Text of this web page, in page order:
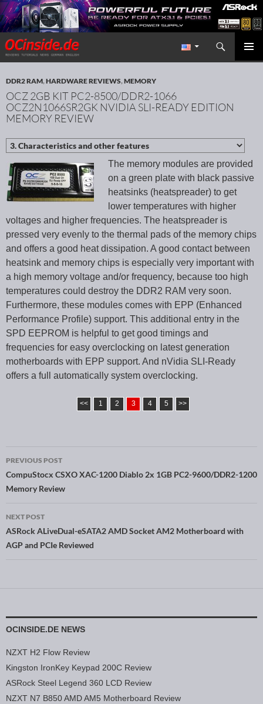
Redaktion ocinside.de PC Hardware Portal International
Search
SKIP TO CONTENT
DDR2 RAM,HARDWARE REVIEWS,MEMORY
OCZ 2GB KIT PC2-8500/DDR2-1066
OCZ2N1066SR2GK NVIDIA SLI-READY EDITION
MEMORY REVIEW
The memory modules are provided
on a green plate with black passive
heatsinks (heatspreader) to get
lower temperatures with higher
voltages and higher frequencies. The heatspreader is
pressed very evenly to the thermal pads of the memory chips
and offers a good heat dissipation. A good contact between
heatsink and memory chips is especially very important with
a high memory voltage and/or frequency, because too high
temperatures could destroy the DDR2 RAM very soon.
Furthermore, these modules comes with EPP (Enhanced
Performance Profile) support. This additional entry in the
SPD EEPROM is helpful to get good timings and
frequencies for easy overclocking on latest generation
motherboards with EPP support. And nVidia SLI-Ready
offers a full automatically system overclocking.
<< 1 2 3 4 5 >>
Post navigation
PREVIOUS POST
CompuStocx CSXO XAC-1200 Diablo 2x 1GB PC2-9600/DDR2-1200
Memory Review
NEXT POST
ASRock ALiveDual-eSATA2 AMD Socket AM2 Motherboard with
AGP and PCIe Reviewed
OCINSIDE.DE NEWS
NZXT H2 Flow Review
Kingston IronKey Keypad 200C Review
ASRock Steel Legend 360 LCD Review
NZXT N7 B850 AMD AM5 Motherboard Review